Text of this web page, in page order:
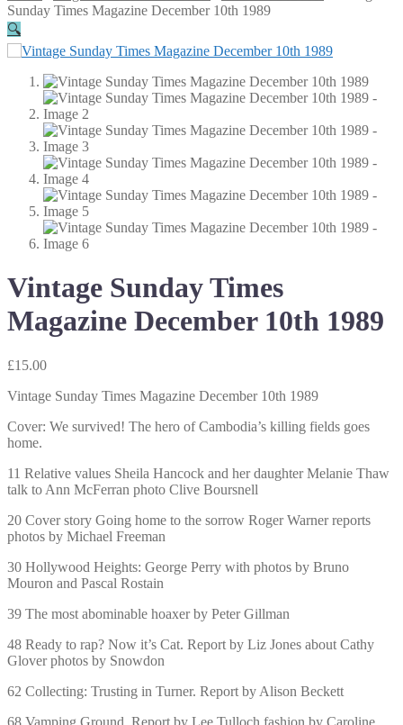
Sunday Times Magazine December 10th 1989
🔍
Vintage Sunday Times
Magazine December 10th 1989
£15.00
Vintage Sunday Times Magazine December 10th 1989
Cover: We survived! The hero of Cambodia’s killing fields goes
home.
11 Relative values Sheila Hancock and her daughter Melanie Thaw
talk to Ann McFerran photo Clive Boursnell
20 Cover story Going home to the sorrow Roger Warner reports
photos by Michael Freeman
30 Hollywood Heights: George Perry with photos by Bruno
Mouron and Pascal Rostain
39 The most abominable hoaxer by Peter Gillman
48 Ready to rap? Now it’s Cat. Report by Liz Jones about Cathy
Glover photos by Snowdon
62 Collecting: Trusting in Turner. Report by Alison Beckett
68 Vamping Ground. Report by Lee Tulloch fashion by Caroline